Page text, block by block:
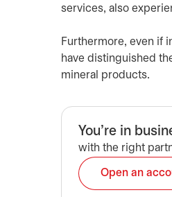
services, also
Furthermore, even if
have distinguished
mineral products.
You're in
with the right
Open an